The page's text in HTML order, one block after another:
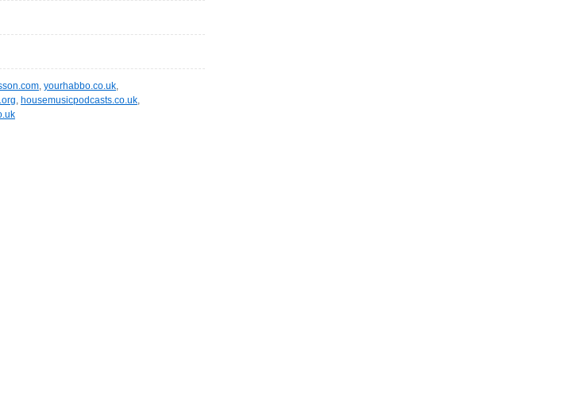
, yourhabbo.co.uk,
, housemusicpodcasts.co.uk,